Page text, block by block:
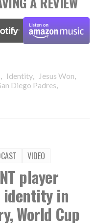
, Identity, Jesus Won,
Diego Padres,
VIDEO
player
identity in
World Cup